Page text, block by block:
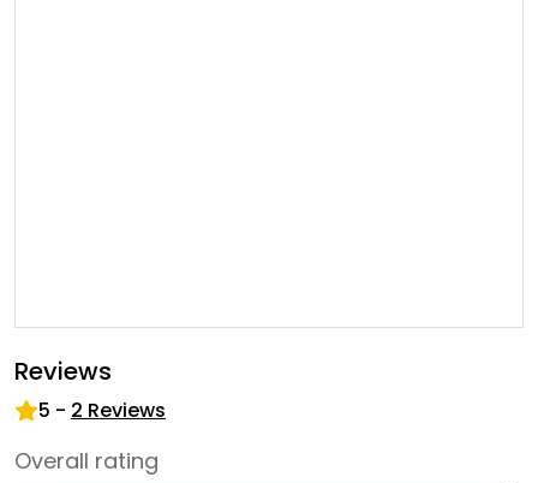
Reviews
5 - 2 Reviews
Overall rating